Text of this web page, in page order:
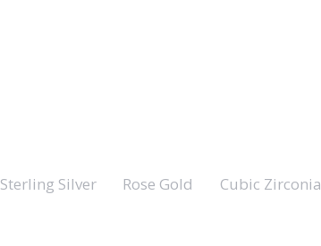
Sterling Silver Rose Gold Cubic Zirconia